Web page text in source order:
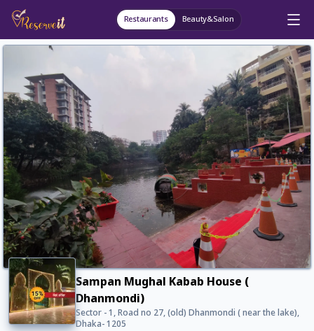
Restaurants Beauty&Salon
Sampan Mughal Kabab House (
Dhanmondi)
Sector - 1, Road no 27, (old) Dhanmondi ( near the lake),
Dhaka- 1205